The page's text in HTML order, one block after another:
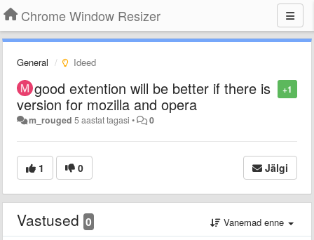
Chrome Window Resizer
General Ideed
+1
good extention will be better if there is
version for mozilla and opera
m_rouged 5 aastat tagasi • 0
1 0 Jälgi
Vastused 0 Vanemad enne